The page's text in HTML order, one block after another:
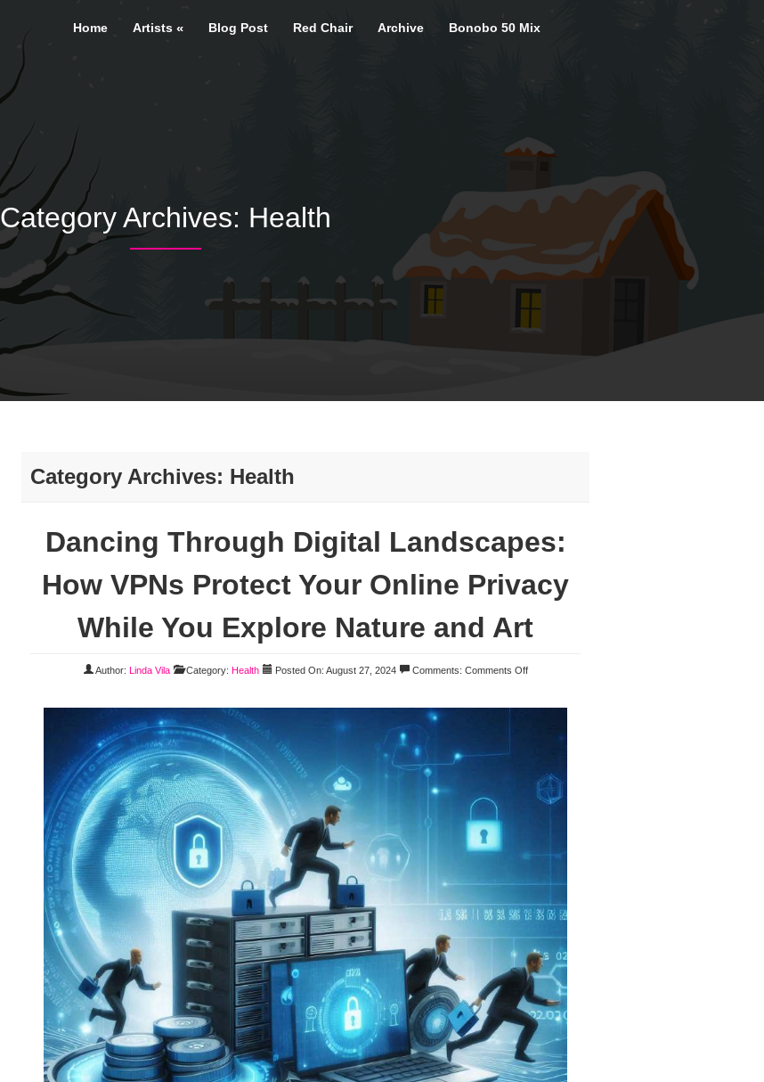
Category Archives: Health
Home Artists Blog Post Red Chair Archive Bonobo 50 Mix
Category Archives: Health
Dancing Through Digital Landscapes:
How VPNs Protect Your Online Privacy
While You Explore Nature and Art
Author: Linda Vila Category: Health Posted On: August 27, 2024 Comments: Comments Off